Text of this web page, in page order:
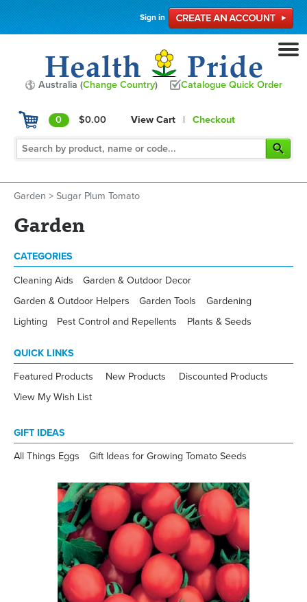
Sign in
Australia (Change Country) Catalogue Quick Order
0 $0.00 View Cart | Checkout
Garden > Sugar Plum Tomato
Garden
CATEGORIES
Cleaning Aids
Garden & Outdoor Decor
Garden & Outdoor Helpers
Garden Tools
Gardening
Lighting
Pest Control and Repellents Plants & Seeds
QUICK LINKS
Featured Products New Products
Discounted Products
View My Wish List
GIFT IDEAS
All Things Eggs Gift Ideas for Growing Tomato Seeds